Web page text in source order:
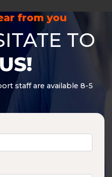
from you
TO
staff are available 8-5